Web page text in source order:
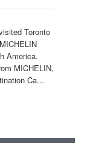
Toronto
America.
MICHELIN,
Ca...